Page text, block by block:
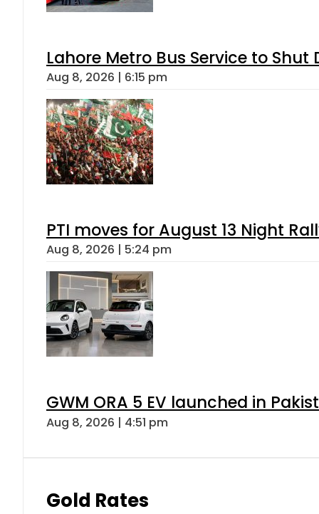
Lahore Metro Bus Service to
Aug 8, 2026 | 6:15 pm
PTI moves for August 13 Night
Aug 8, 2026 | 5:24 pm
GWM ORA 5 EV launched in
Aug 8, 2026 | 4:51 pm
Gold Rates